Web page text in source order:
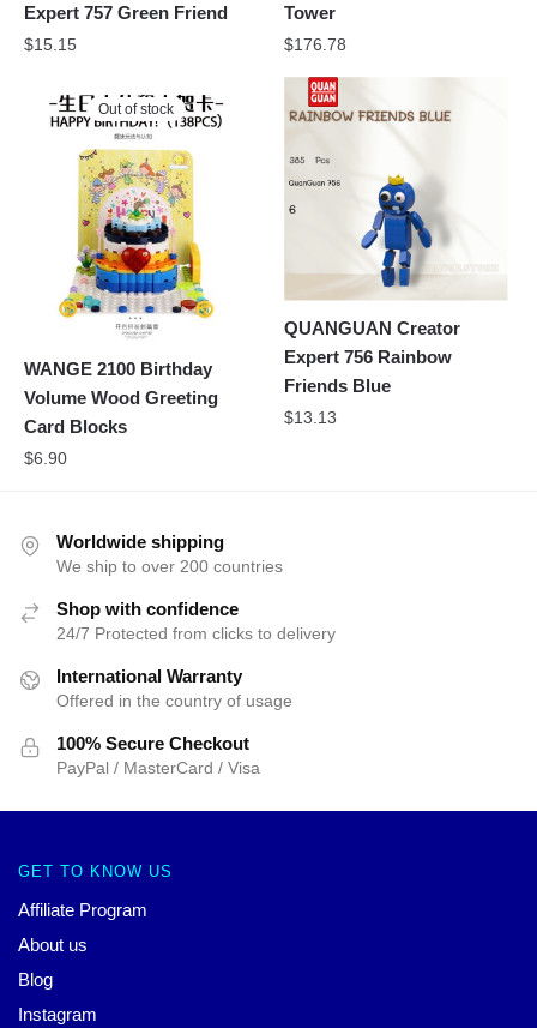
Expert 757 Green Friend
$15.15
Tower
$176.78
Out of stock
WANGE 2100 Birthday
Volume Wood Greeting
Card Blocks
$6.90
QUANGUAN Creator
Expert 756 Rainbow
Friends Blue
$13.13
Worldwide shipping
We ship to over 200 countries
Shop with confidence
24/7 Protected from clicks to delivery
International Warranty
Offered in the country of usage
100% Secure Checkout
PayPal / MasterCard / Visa
GET TO KNOW US
Affiliate Program
About us
Blog
Instagram